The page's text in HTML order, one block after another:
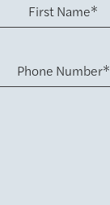
First Name*
Phone Number*